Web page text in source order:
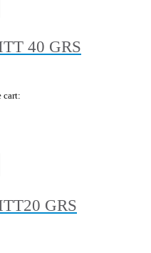
40 GRS
cart:
GRS